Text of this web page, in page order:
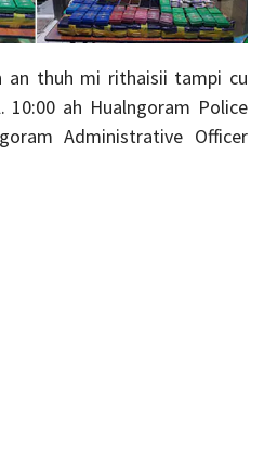
an thuh mi rithaisii tampi cu
10:00 ah Hualngoram Police
Administrative Officer